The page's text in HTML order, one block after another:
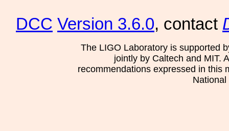
DCC Version 3.6.0, contact
The LIGO Laboratory is supported
jointly by Caltech and MIT.
recommendations expressed in this